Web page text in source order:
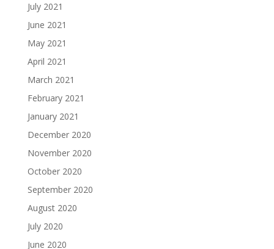
July 2021
June 2021
May 2021
April 2021
March 2021
February 2021
January 2021
December 2020
November 2020
October 2020
September 2020
August 2020
July 2020
June 2020